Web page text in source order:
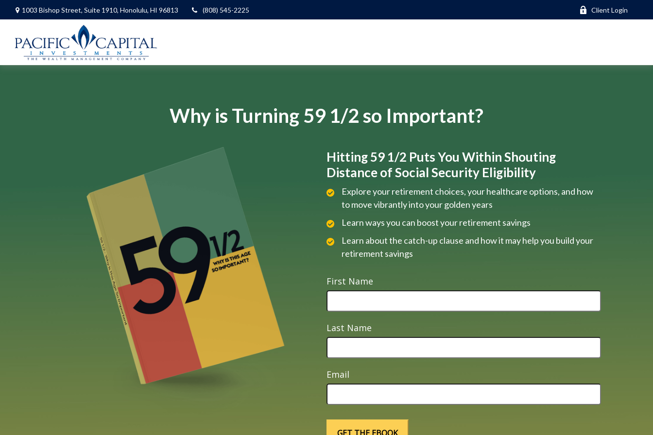
1003 Bishop Street, Suite 1910, Honolulu, HI 96813 (808) 545-2225 Client Login
Why is Turning 59 1/2 so Important?
Hitting 59 1/2 Puts You Within Shouting
Distance of Social Security Eligibility
Explore your retirement choices, your healthcare options, and how
to move vibrantly into your golden years
Learn ways you can boost your retirement savings
Learn about the catch-up clause and how it may help you build your
retirement savings
First Name
Last Name
Email